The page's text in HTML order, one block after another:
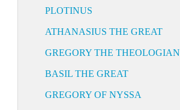
PLOTINUS
ATHANASIUS THE GREAT
GREGORY THE THEOLOGIAN
BASIL THE GREAT
GREGORY OF NYSSA